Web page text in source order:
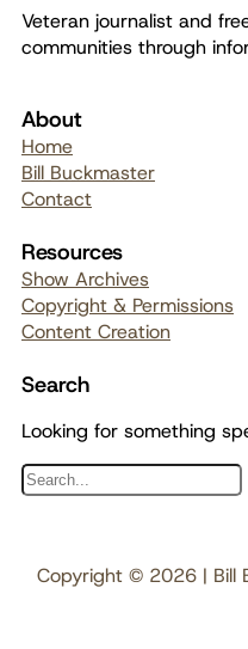
Veteran journalist and
communities through
About
Home
Bill Buckmaster
Contact
Resources
Show Archives
Copyright & Permissions
Content Creation
Search
Looking for something
Copyright © 2026 | Bill